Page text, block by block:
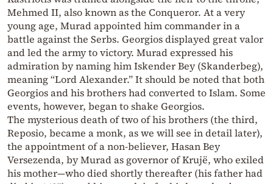
Mehmed II, also known as the Conqueror. At a very
young age, Murad appointed him commander in a
battle against the Serbs. Georgios displayed great valor
and led the army to victory. Murad expressed his
admiration by naming him Iskender Bey (Skanderbeg),
meaning “Lord Alexander.” It should be noted that both
Georgios and his brothers had converted to Islam. Some
events, however, began to shake Georgios.
The mysterious death of two of his brothers (the third,
Reposio, became a monk, as we will see in detail later),
the appointment of a non-believer, Hasan Bey
Versezenda, by Murad as governor of Krujë, who exiled
his mother—who died shortly thereafter (his father had